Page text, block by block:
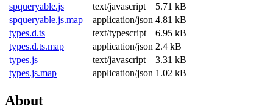
spqueryable.js
text/javascript
5.71 kB
spqueryable.js.map
application/json 4.81 kB
types.d.ts
text/typescript
6.95 kB
types.d.ts.map
application/json 2.4 kB
types.js
text/javascript
3.31 kB
types.js.map
application/json 1.02 kB
About